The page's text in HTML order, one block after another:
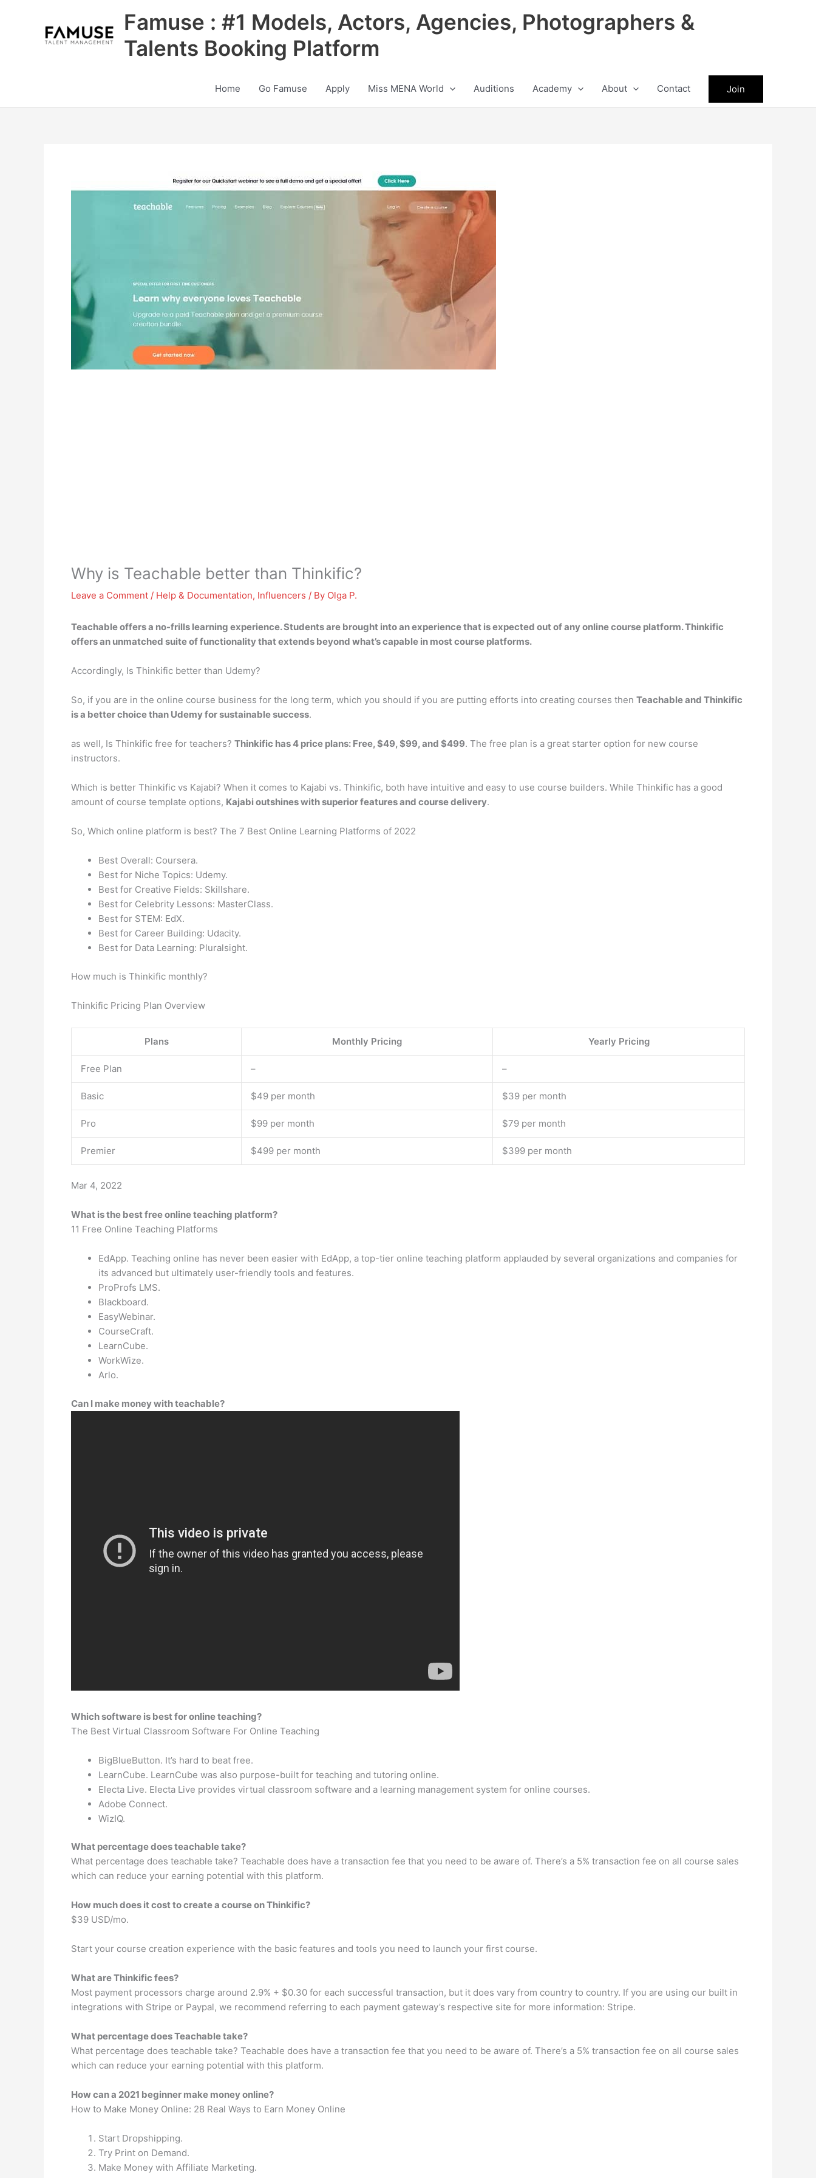
Famuse : #1 Models, Actors, Agencies, Photographers &
Talents Booking Platform
Home Go Famuse Apply Miss MENA World Auditions Academy About Contact Join
Why is Teachable better than Thinkific?
Leave a Comment / Help & Documentation, Influencers / By Olga P.
Teachable offers a no-frills learning experience. Students are brought into an experience that is expected out of any online course platform. Thinkific
offers an unmatched suite of functionality that extends beyond what’s capable in most course platforms.
Accordingly, Is Thinkific better than Udemy?
So, if you are in the online course business for the long term, which you should if you are putting efforts into creating courses then Teachable and Thinkific
is a better choice than Udemy for sustainable success.
as well, Is Thinkific free for teachers? Thinkific has 4 price plans: Free, $49, $99, and $499. The free plan is a great starter option for new course
instructors.
Which is better Thinkific vs Kajabi? When it comes to Kajabi vs. Thinkific, both have intuitive and easy to use course builders. While Thinkific has a good
amount of course template options, Kajabi outshines with superior features and course delivery.
So, Which online platform is best? The 7 Best Online Learning Platforms of 2022
Best Overall: Coursera.
Best for Niche Topics: Udemy.
Best for Creative Fields: Skillshare.
Best for Celebrity Lessons: MasterClass.
Best for STEM: EdX.
Best for Career Building: Udacity.
Best for Data Learning: Pluralsight.
How much is Thinkific monthly?
Thinkific Pricing Plan Overview
Plans Monthly Pricing Yearly Pricing
Free Plan – –
Basic $49 per month $39 per month
Pro $99 per month $79 per month
Premier $499 per month $399 per month
Mar 4, 2022
What is the best free online teaching platform?
11 Free Online Teaching Platforms
EdApp. Teaching online has never been easier with EdApp, a top-tier online teaching platform applauded by several organizations and companies for
its advanced but ultimately user-friendly tools and features.
ProProfs LMS.
Blackboard.
EasyWebinar.
CourseCraft.
LearnCube.
WorkWize.
Arlo.
Can I make money with teachable?
Which software is best for online teaching?
The Best Virtual Classroom Software For Online Teaching
BigBlueButton. It’s hard to beat free.
LearnCube. LearnCube was also purpose-built for teaching and tutoring online.
Electa Live. Electa Live provides virtual classroom software and a learning management system for online courses.
Adobe Connect.
WizIQ.
What percentage does teachable take?
What percentage does teachable take? Teachable does have a transaction fee that you need to be aware of. There’s a 5% transaction fee on all course sales
which can reduce your earning potential with this platform.
How much does it cost to create a course on Thinkific?
$39 USD/mo.
Start your course creation experience with the basic features and tools you need to launch your first course.
What are Thinkific fees?
Most payment processors charge around 2.9% + $0.30 for each successful transaction, but it does vary from country to country. If you are using our built in
integrations with Stripe or Paypal, we recommend referring to each payment gateway’s respective site for more information: Stripe.
What percentage does Teachable take?
What percentage does teachable take? Teachable does have a transaction fee that you need to be aware of. There’s a 5% transaction fee on all course sales
which can reduce your earning potential with this platform.
How can a 2021 beginner make money online?
How to Make Money Online: 28 Real Ways to Earn Money Online
Start Dropshipping.
Try Print on Demand.
Make Money with Affiliate Marketing.